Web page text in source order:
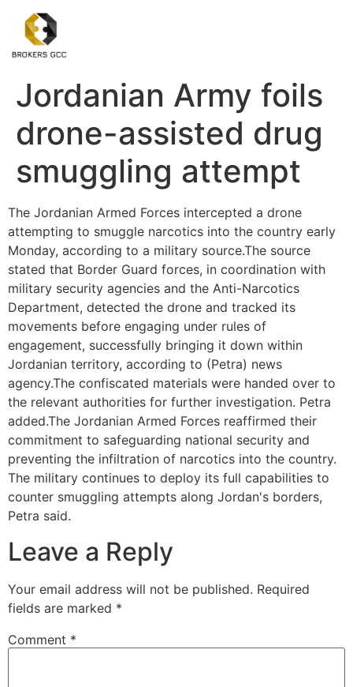
Jordanian Army foils
drone-assisted drug
smuggling attempt
The Jordanian Armed Forces intercepted a drone
attempting to smuggle narcotics into the country early
Monday, according to a military source.The source
stated that Border Guard forces, in coordination with
military security agencies and the Anti-Narcotics
Department, detected the drone and tracked its
movements before engaging under rules of
engagement, successfully bringing it down within
Jordanian territory, according to (Petra) news
agency.The confiscated materials were handed over to
the relevant authorities for further investigation. Petra
added.The Jordanian Armed Forces reaffirmed their
commitment to safeguarding national security and
preventing the infiltration of narcotics into the country.
The military continues to deploy its full capabilities to
counter smuggling attempts along Jordan's borders,
Petra said.
Leave a Reply
Your email address will not be published. Required
fields are marked *
Comment *